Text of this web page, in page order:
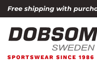
Free shipping with